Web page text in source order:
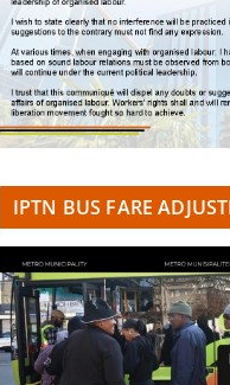
IPTN BUS FARE